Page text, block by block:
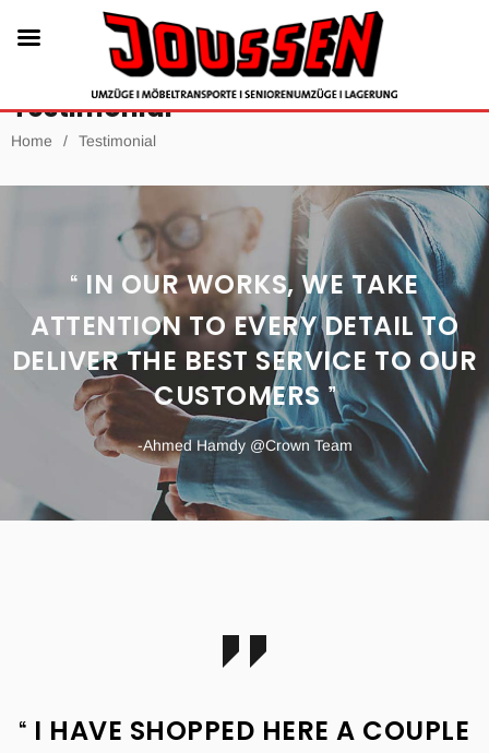
Testimonial
Home / Testimonial
IN OUR WORKS, WE TAKE
ATTENTION TO EVERY DETAIL TO
DELIVER THE BEST SERVICE TO OUR
CUSTOMERS
-Ahmed Hamdy @Crown Team
I HAVE SHOPPED HERE A COUPLE